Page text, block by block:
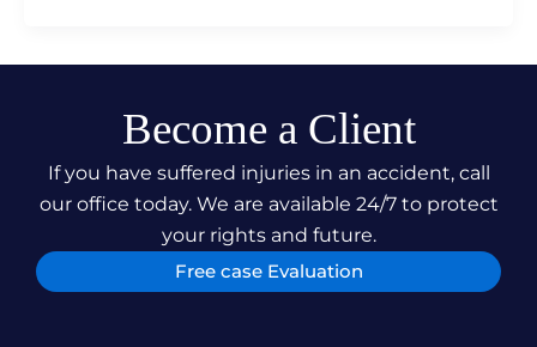
Become a Client
If you have suffered injuries in an accident, call
our office today. We are available 24/7 to protect
your rights and future.
Free case Evaluation